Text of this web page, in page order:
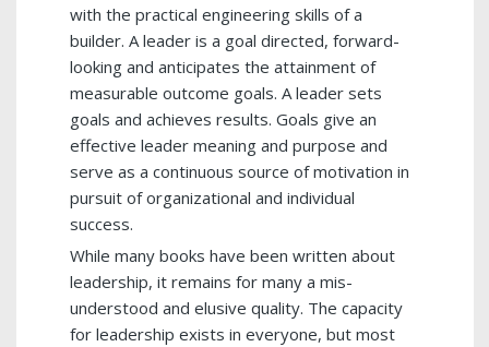
with the practical engineering skills of a
builder. A leader is a goal directed, forward-
looking and anticipates the attainment of
measurable outcome goals. A leader sets
goals and achieves results. Goals give an
effective leader meaning and purpose and
serve as a continuous source of motivation in
pursuit of organizational and individual
success.
While many books have been written about
leadership, it remains for many a mis-
understood and elusive quality. The capacity
for leadership exists in everyone, but most